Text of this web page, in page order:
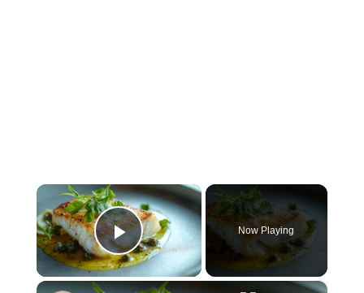
×
Play Video
Now Playing
×